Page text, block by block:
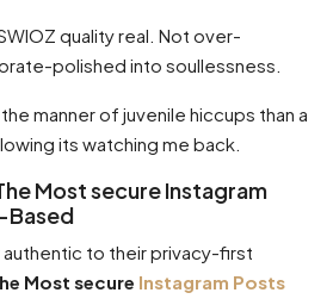
quality real. Not over-
polished into soullessness.
manner of juvenile hiccups than a
its watching me back.
Most secure Instagram
Based
to their privacy-first
Most secure Instagram Posts